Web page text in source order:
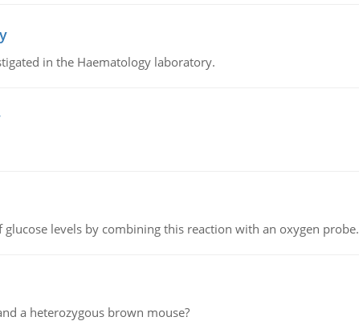
in the Haematology laboratory.
levels by combining this reaction with an oxygen probe.
a heterozygous brown mouse?